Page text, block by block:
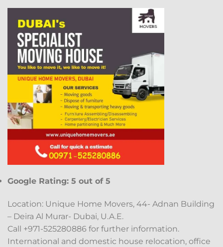
Google Rating: 5 out of 5
Location: Unique Home Movers, 44- Adnan Building
– Deira Al Murar- Dubai, U.A.E.
Call +971-525280886 for further information.
International and domestic house relocation, office